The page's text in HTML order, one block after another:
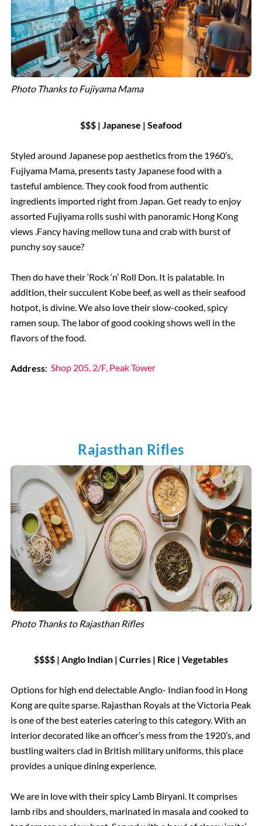
Photo Thanks to Fujiyama Mama
$$$ | Japanese | Seafood
Styled around Japanese pop aesthetics from the 1960’s,
Fujiyama Mama, presents tasty Japanese food with a
tasteful ambience. They cook food from authentic
ingredients imported right from Japan. Get ready to enjoy
assorted Fujiyama rolls sushi with panoramic Hong Kong
views .Fancy having mellow tuna and crab with burst of
punchy soy sauce?
Then do have their ‘Rock ‘n’ Roll Don. It is palatable. In
addition, their succulent Kobe beef, as well as their seafood
hotpot, is divine. We also love their slow-cooked, spicy
ramen soup. The labor of good cooking shows well in the
flavors of the food.
Address: Shop 205, 2/F, Peak Tower
Rajasthan Rifles
Photo Thanks to Rajasthan Rifles
$$$$ | Anglo Indian | Curries | Rice | Vegetables
Options for high end delectable Anglo- Indian food in Hong
Kong are quite sparse. Rajasthan Royals at the Victoria Peak
is one of the best eateries catering to this category. With an
interior decorated like an officer’s mess from the 1920’s, and
bustling waiters clad in British military uniforms, this place
provides a unique dining experience.
We are in love with their spicy Lamb Biryani. It comprises
lamb ribs and shoulders, marinated in masala and cooked to